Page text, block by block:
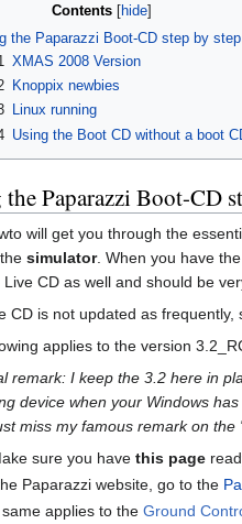
Contents
the Paparazzi Boot-CD step by step
XMAS 2008 Version
Knoppix newbies
Linux running
Using the Boot CD without a boot
Paparazzi Boot-CD
will get you through the
simulator. When you have
Live CD as well and should be
CD is not updated as frequently,
applies to the version
remark: I keep the 3.2 here in
device when your Windows
miss my famous remark on the
sure you havethis page
Paparazzi website, go to the
applies to theGround